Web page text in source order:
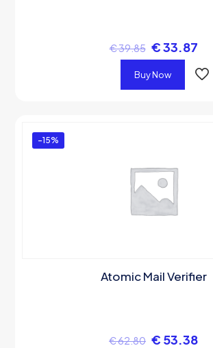
€39.85 €33.87
Buy Now
-15%
Atomic Mail Verifier
€62.80 € 53.38